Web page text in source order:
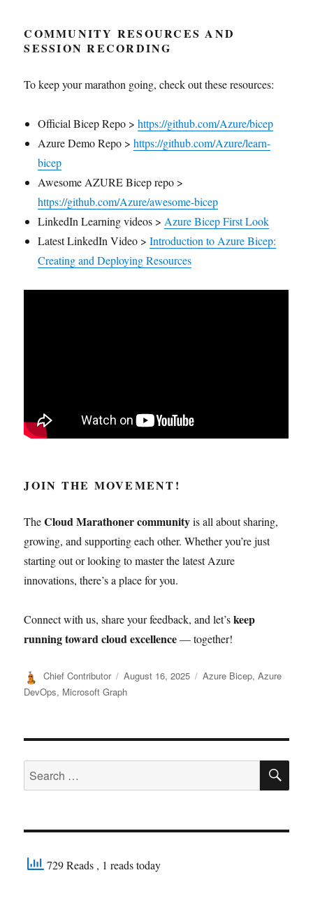
COMMUNITY RESOURCES AND
SESSION RECORDING
To keep your marathon going, check out these resources:
Official Bicep Repo >https://github.com/Azure/bicep
Azure Demo Repo >https://github.com/Azure/learn-
bicep
Awesome AZURE Bicep repo >
https://github.com/Azure/awesome-bicep
LinkedIn Learning videos > Azure Bicep First Look
Latest LinkedIn Video >Introduction to Azure Bicep:
Creating and Deploying Resources
JOIN THE MOVEMENT!
TheCloud Marathoner communityis all about sharing,
growing, and supporting each other. Whether you’re just
starting out or looking to master the latest Azure
innovations, there’s a place for you.
Connect with us, share your feedback, and let’skeep
running toward cloud excellence— together!
Author
Chief Contributor
Posted
on
August 16, 2025 Categories
Azure Bicep,Azure
DevOps, Microsoft Graph
Search
for:
729 Reads , 1 reads today